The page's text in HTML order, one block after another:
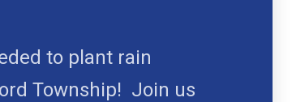
to plant rain
Township! Join us